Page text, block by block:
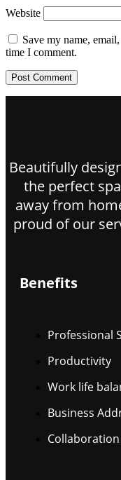
Website
Save my name,
time I comment.
Beautifully
the perfect
away from
proud of our
Benefits
Professional
Productivity
Work life
Business
Collaboration